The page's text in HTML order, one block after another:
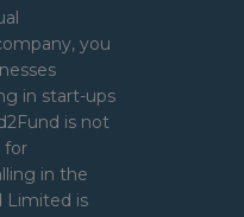
you
in start-ups
is not
for
in the
Limited is